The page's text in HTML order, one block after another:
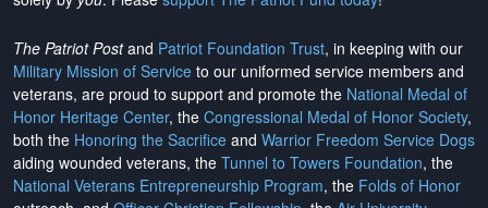
The Patriot Postand Patriot Foundation Trust, in keeping with our
Military Mission of Service to our uniformed service members and
veterans, are proud to support and promote the National Medal of
Honor Heritage Center, the Congressional Medal of Honor Society,
both the Honoring the Sacrifice and Warrior Freedom Service Dogs
aiding wounded veterans, the Tunnel to Towers Foundation, the
National Veterans Entrepreneurship Program, the Folds of Honor